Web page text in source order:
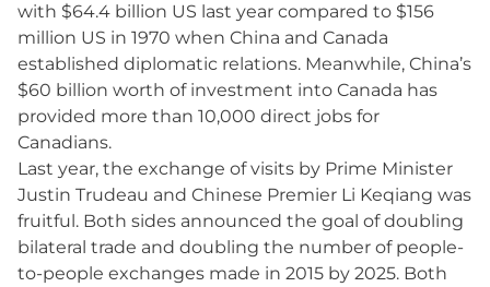
with $64.4 billion US last year compared to $156
million US in 1970 when China and Canada
established diplomatic relations. Meanwhile, China’s
$60 billion worth of investment into Canada has
provided more than 10,000 direct jobs for
Canadians.
Last year, the exchange of visits by Prime Minister
Justin Trudeau and Chinese Premier Li Keqiang was
fruitful. Both sides announced the goal of doubling
bilateral trade and doubling the number of people-
to-people exchanges made in 2015 by 2025. Both